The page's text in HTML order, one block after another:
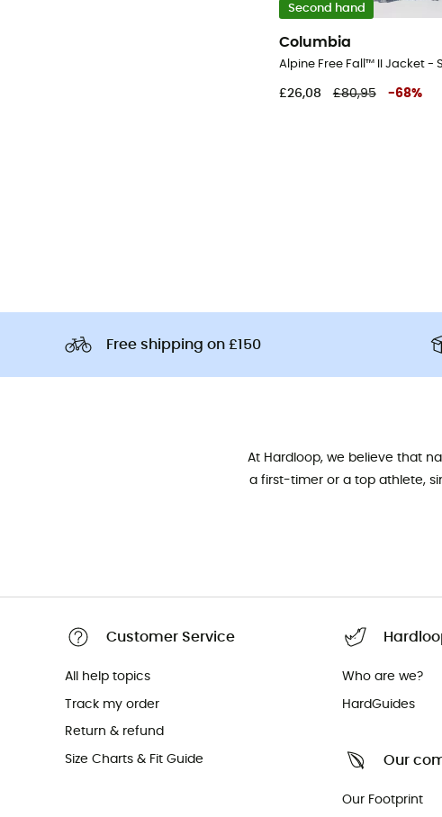
Second hand
Columbia
£26,08 £80,95 -68%
Free shipping on £150
At Hardloop, we believe that
a first-timer or a top athlete,
Customer Service
All help topics
Track my order
Return & refund
Size Charts & Fit Guide
Who are we?
HardGuides
Our
Our Footprint